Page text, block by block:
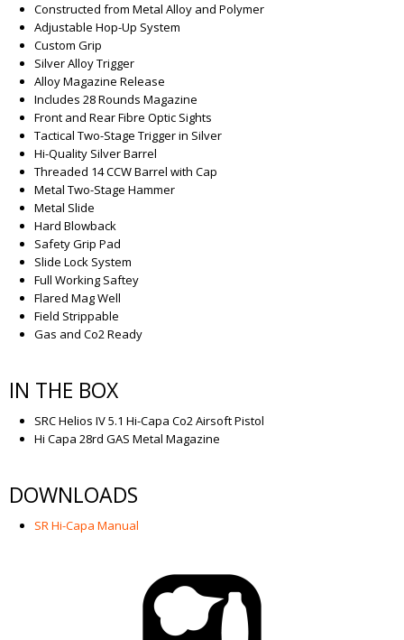
Constructed from Metal Alloy and Polymer
Adjustable Hop-Up System
Custom Grip
Silver Alloy Trigger
Alloy Magazine Release
Includes 28 Rounds Magazine
Front and Rear Fibre Optic Sights
Tactical Two-Stage Trigger in Silver
Hi-Quality Silver Barrel
Threaded 14 CCW Barrel with Cap
Metal Two-Stage Hammer
Metal Slide
Hard Blowback
Safety Grip Pad
Slide Lock System
Full Working Saftey
Flared Mag Well
Field Strippable
Gas and Co2 Ready
IN THE BOX
SRC Helios IV 5.1 Hi-Capa Co2 Airsoft Pistol
Hi Capa 28rd GAS Metal Magazine
DOWNLOADS
SR Hi-Capa Manual